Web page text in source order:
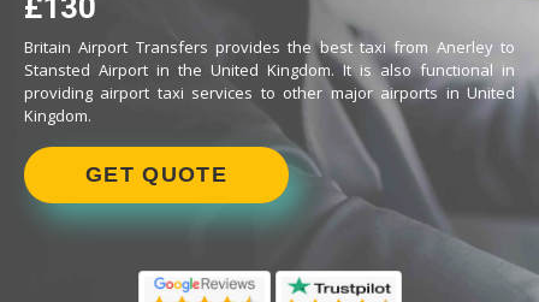
£130
Britain Airport Transfers provides the best taxi from Anerley to
Stansted Airport in the United Kingdom. It is also functional in
providing airport taxi services to other major airports in United
Kingdom.
GET QUOTE